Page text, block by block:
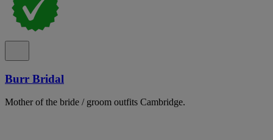
Burr Bridal
Mother of the bride / groom outfits Cambridge.